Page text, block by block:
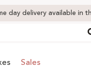
day delivery available in
Sales